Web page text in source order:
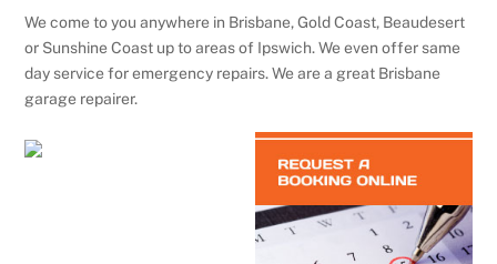
We come to you anywhere in Brisbane, Gold Coast, Beaudesert
or Sunshine Coast up to areas of Ipswich. We even offer same
day service for emergency repairs. We are a great Brisbane
garage repairer.